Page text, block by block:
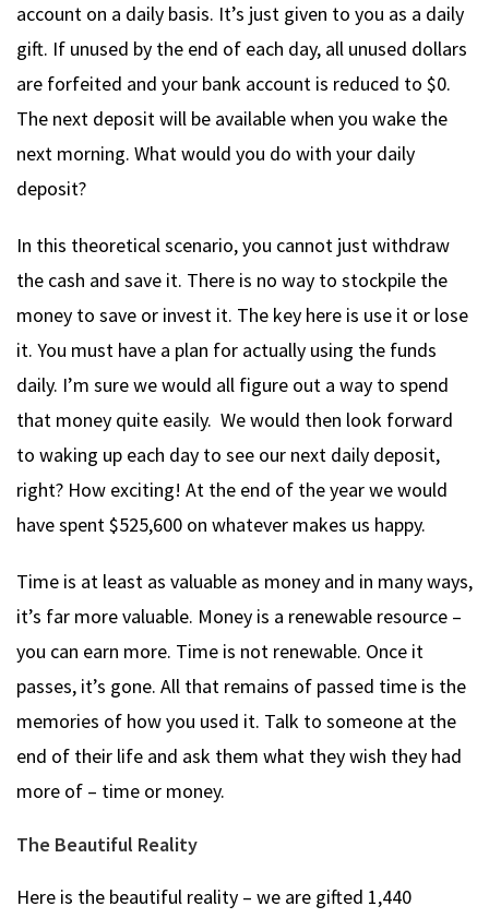
account on a daily basis. It’s just given to you as a daily
gift. If unused by the end of each day, all unused dollars
are forfeited and your bank account is reduced to $0.
The next deposit will be available when you wake the
next morning. What would you do with your daily
deposit?
In this theoretical scenario, you cannot just withdraw
the cash and save it. There is no way to stockpile the
money to save or invest it. The key here is use it or lose
it. You must have a plan for actually using the funds
daily. I’m sure we would all figure out a way to spend
that money quite easily. We would then look forward
to waking up each day to see our next daily deposit,
right? How exciting! At the end of the year we would
have spent $525,600 on whatever makes us happy.
Time is at least as valuable as money and in many ways,
it’s far more valuable. Money is a renewable resource –
you can earn more. Time is not renewable. Once it
passes, it’s gone. All that remains of passed time is the
memories of how you used it. Talk to someone at the
end of their life and ask them what they wish they had
more of – time or money.
The Beautiful Reality
Here is the beautiful reality – we are gifted 1,440